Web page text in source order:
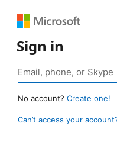
Sign in
No account? Create one!
Can’t access your